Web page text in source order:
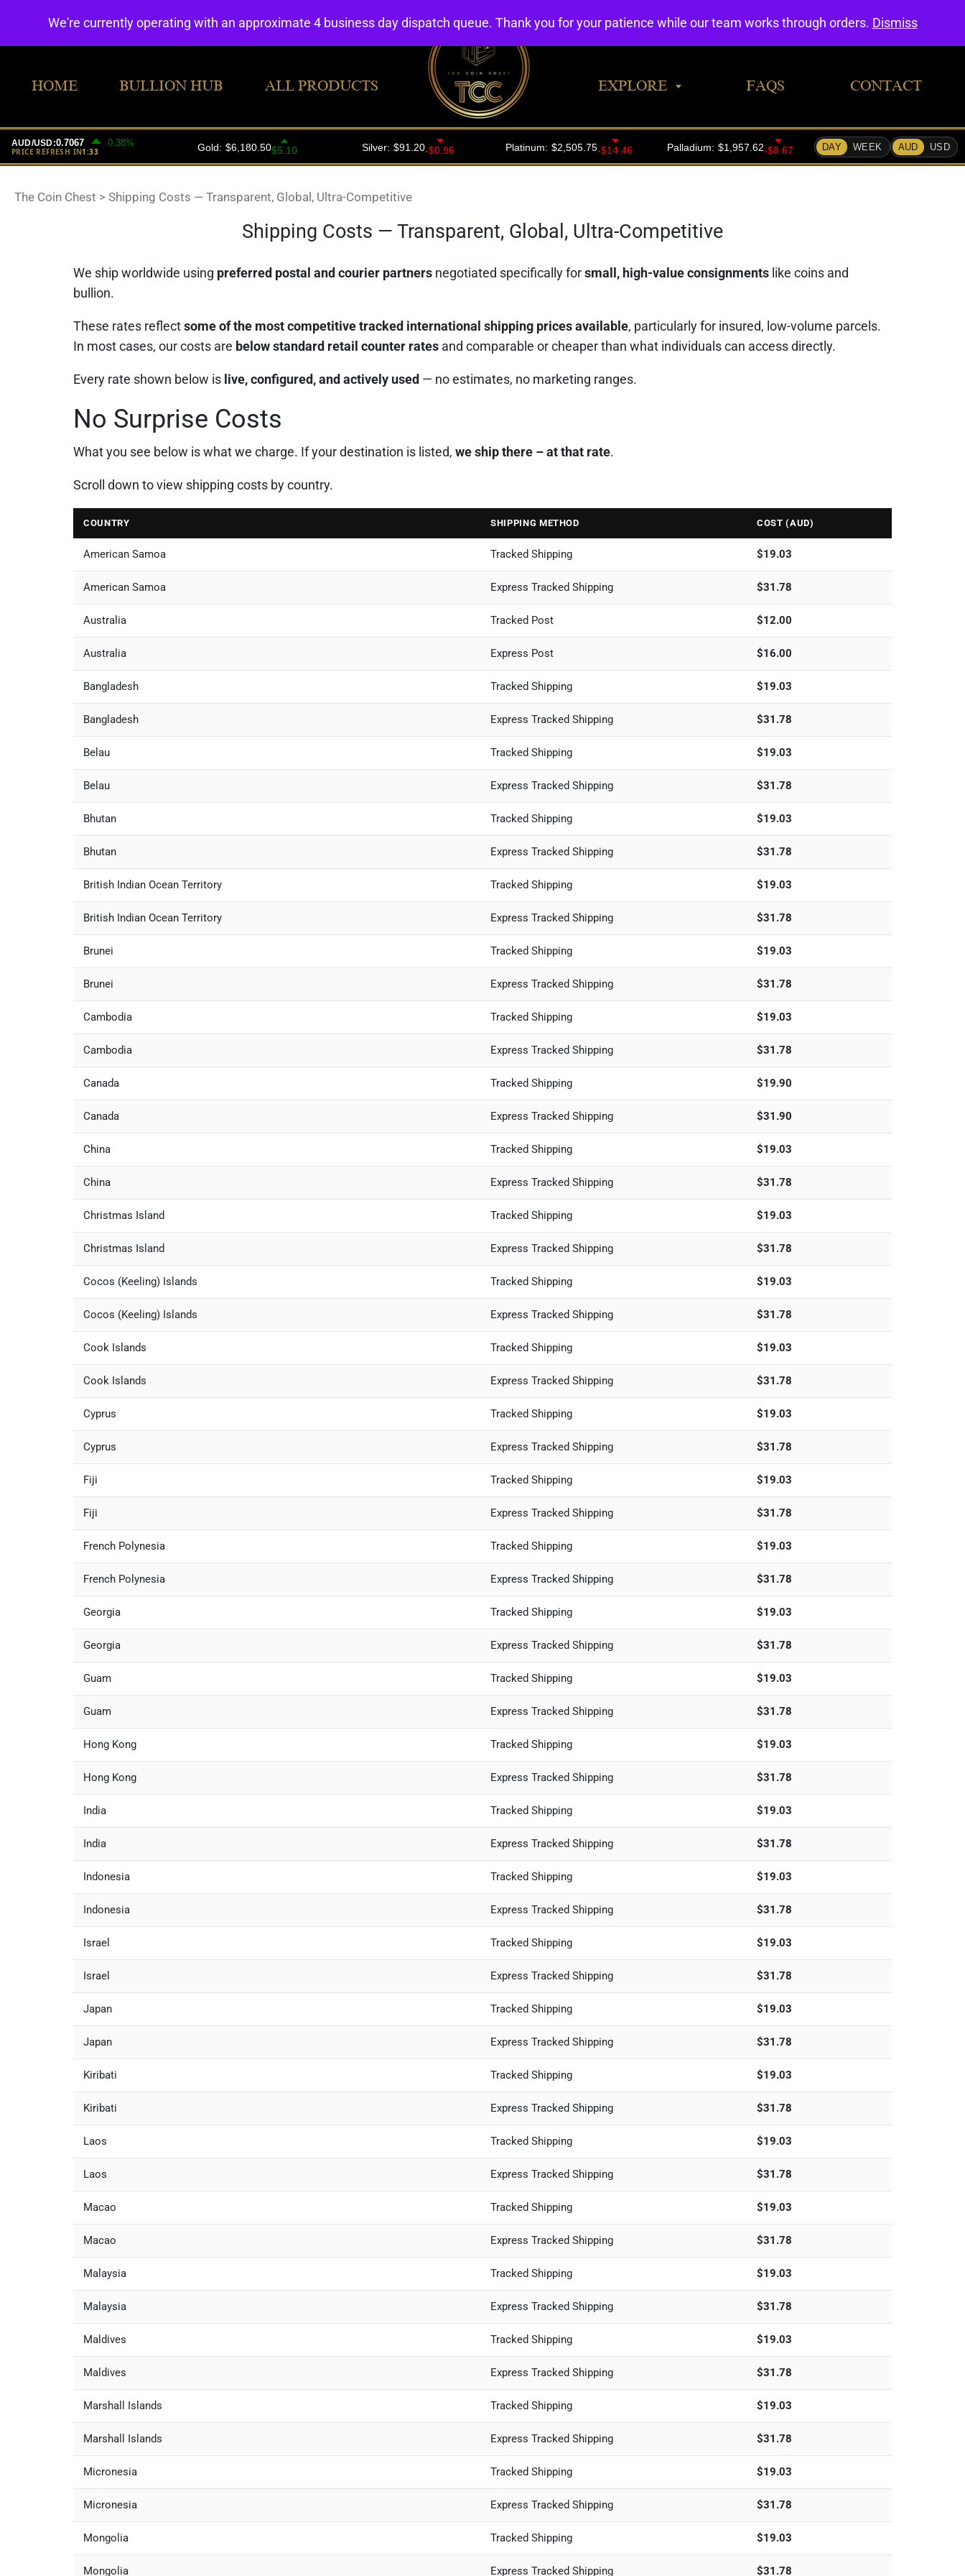
HOME BULLION HUB ALL PRODUCTS EXPLORE FAQS CONTACT
The Coin Chest > Shipping Costs — Transparent, Global, Ultra-Competitive
Shipping Costs — Transparent, Global, Ultra-Competitive
We ship worldwide using preferred postal and courier partners negotiated specifically forsmall, high-value consignments like coins and
bullion.
These rates reflectsome of the most competitive tracked international shipping prices available, particularly for insured, low-volume parcels.
In most cases, our costs are below standard retail counter rates and comparable or cheaper than what individuals can access directly.
Every rate shown below is live, configured, and actively used — no estimates, no marketing ranges.
No Surprise Costs
What you see below is what we charge. If your destination is listed, we ship there – at that rate.
Scroll down to view shipping costs by country.
COUNTRY SHIPPING METHOD COST (AUD)
American Samoa Tracked Shipping $19.03
American Samoa Express Tracked Shipping $31.78
Australia Tracked Post $12.00
Australia Express Post $16.00
Bangladesh Tracked Shipping $19.03
Bangladesh Express Tracked Shipping $31.78
Belau Tracked Shipping $19.03
Belau Express Tracked Shipping $31.78
Bhutan Tracked Shipping $19.03
Bhutan Express Tracked Shipping $31.78
British Indian Ocean Territory Tracked Shipping $19.03
British Indian Ocean Territory Express Tracked Shipping $31.78
Brunei Tracked Shipping $19.03
Brunei Express Tracked Shipping $31.78
Cambodia Tracked Shipping $19.03
Cambodia Express Tracked Shipping $31.78
Canada Tracked Shipping $19.90
Canada Express Tracked Shipping $31.90
China Tracked Shipping $19.03
China Express Tracked Shipping $31.78
Christmas Island Tracked Shipping $19.03
Christmas Island Express Tracked Shipping $31.78
Cocos (Keeling) Islands Tracked Shipping $19.03
Cocos (Keeling) Islands Express Tracked Shipping $31.78
Cook Islands Tracked Shipping $19.03
Cook Islands Express Tracked Shipping $31.78
Cyprus Tracked Shipping $19.03
Cyprus Express Tracked Shipping $31.78
Fiji Tracked Shipping $19.03
Fiji Express Tracked Shipping $31.78
French Polynesia Tracked Shipping $19.03
French Polynesia Express Tracked Shipping $31.78
Georgia Tracked Shipping $19.03
Georgia Express Tracked Shipping $31.78
Guam Tracked Shipping $19.03
Guam Express Tracked Shipping $31.78
Hong Kong Tracked Shipping $19.03
Hong Kong Express Tracked Shipping $31.78
India Tracked Shipping $19.03
India Express Tracked Shipping $31.78
Indonesia Tracked Shipping $19.03
Indonesia Express Tracked Shipping $31.78
Israel Tracked Shipping $19.03
Israel Express Tracked Shipping $31.78
Japan Tracked Shipping $19.03
Japan Express Tracked Shipping $31.78
Kiribati Tracked Shipping $19.03
Kiribati Express Tracked Shipping $31.78
Laos Tracked Shipping $19.03
Laos Express Tracked Shipping $31.78
Macao Tracked Shipping $19.03
Macao Express Tracked Shipping $31.78
Malaysia Tracked Shipping $19.03
Malaysia Express Tracked Shipping $31.78
Maldives Tracked Shipping $19.03
Maldives Express Tracked Shipping $31.78
Marshall Islands Tracked Shipping $19.03
Marshall Islands Express Tracked Shipping $31.78
Micronesia Tracked Shipping $19.03
Micronesia Express Tracked Shipping $31.78
Mongolia Tracked Shipping $19.03
Mongolia Express Tracked Shipping $31.78
We're currently operating with an approximate 4 business day dispatch queue. Thank you for your patience while our team works through orders. Dismiss